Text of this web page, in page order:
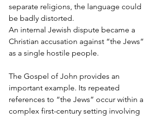
separate religions, the language could
be badly distorted.
An internal Jewish dispute became a
Christian accusation against “the Jews”
as a single hostile people.
The Gospel of John provides an
important example. Its repeated
references to “the Jews” occur within a
complex first-century setting involving